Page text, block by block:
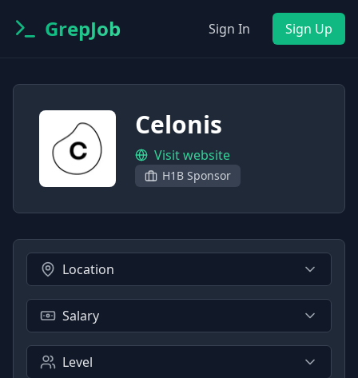
GrepJob Sign In Sign Up
Celonis
Visit website
H1B Sponsor
Location
Salary
Level